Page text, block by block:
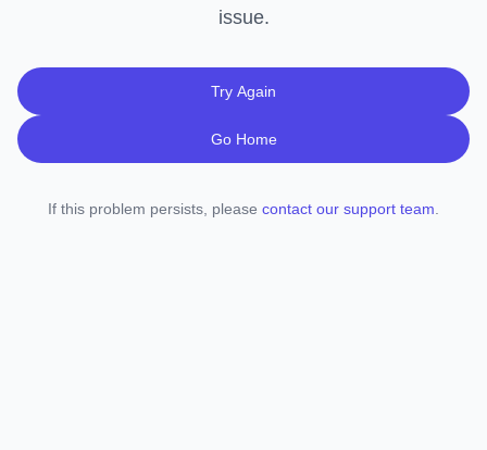
issue.
Try Again
Go Home
If this problem persists, please contact our support team